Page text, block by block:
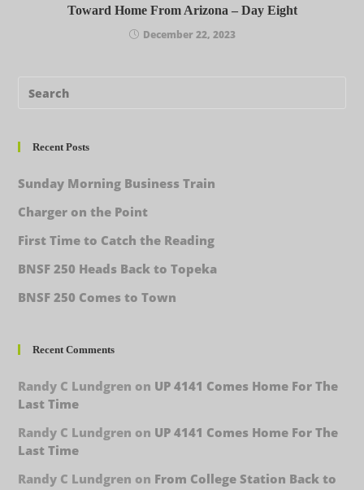
Toward Home From Arizona – Day Eight
December 22, 2023
Recent Posts
Sunday Morning Business Train
Charger on the Point
First Time to Catch the Reading
BNSF 250 Heads Back to Topeka
BNSF 250 Comes to Town
Recent Comments
Randy C Lundgren on UP 4141 Comes Home For The
Last Time
Randy C Lundgren on UP 4141 Comes Home For The
Last Time
Randy C Lundgren on From College Station Back to